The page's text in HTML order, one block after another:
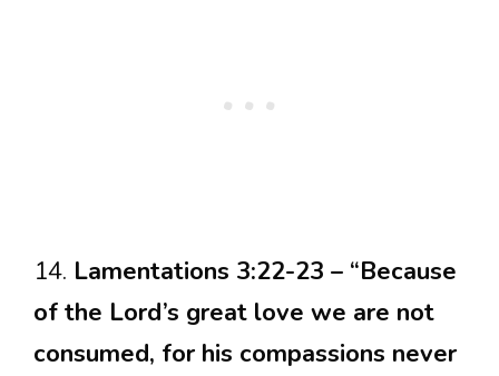
14. Lamentations 3:22-23 – “Because
of the Lord’s great love we are not
consumed, for his compassions never